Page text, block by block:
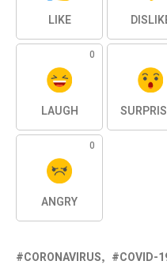
LIKE
0
LAUGH
0
ANGRY
CORONAVIRUS COVID-